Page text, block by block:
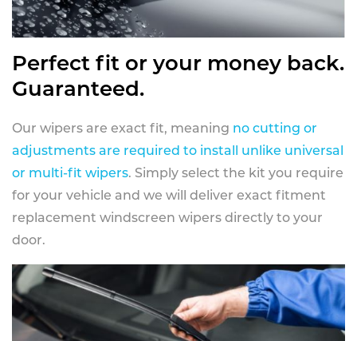
Perfect fit or your money back.
Guaranteed.
Our wipers are exact fit, meaning no cutting or
adjustments are required to install unlike universal
or multi-fit wipers. Simply select the kit you require
for your vehicle and we will deliver exact fitment
replacement windscreen wipers directly to your
door.